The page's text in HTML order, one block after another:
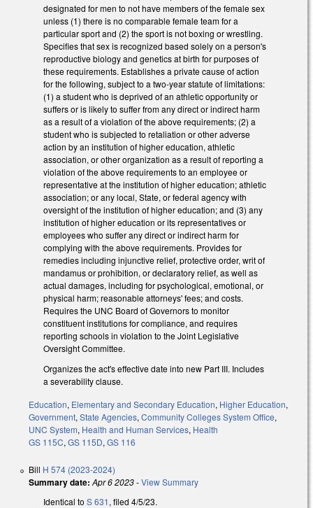
designated for men to not have members of the female sex
unless (1) there is no comparable female team for a
particular sport and (2) the sport is not boxing or wrestling.
Specifies that sex is recognized based solely on a person's
reproductive biology and genetics at birth for purposes of
these requirements. Establishes a private cause of action
for the following, subject to a two-year statute of limitations:
(1) a student who is deprived of an athletic opportunity or
suffers or is likely to suffer from any direct or indirect harm
as a result of a violation of the above requirements; (2) a
student who is subjected to retaliation or other adverse
action by an institution of higher education, athletic
association, or other organization as a result of reporting a
violation of the above requirements to an employee or
representative at the institution of higher education; athletic
association; or any local, State, or federal agency with
oversight of the institution of higher education; and (3) any
institution of higher education or its representatives or
employees who suffer any direct or indirect harm for
complying with the above requirements. Provides for
remedies including injunctive relief, protective order, writ of
mandamus or prohibition, or declaratory relief, as well as
actual damages, including for psychological, emotional, or
physical harm; reasonable attorneys' fees; and costs.
Requires the UNC Board of Governors to monitor
constituent institutions for compliance, and requires
reporting schools in violation to the Joint Legislative
Oversight Committee.
Organizes the act's effective date into new Part III. Includes
a severability clause.
Education, Elementary and Secondary Education, Higher Education,
Government, State Agencies, Community Colleges System Office,
UNC System, Health and Human Services, Health
GS 115C, GS 115D, GS 116
Bill H 574 (2023-2024)
Summary date: Apr 6 2023-View Summary
Identical to S 631, filed 4/5/23.